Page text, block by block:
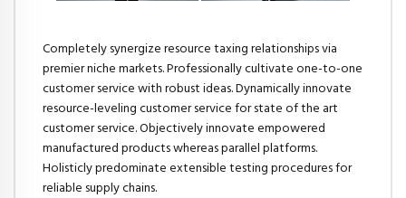
Completely synergize resource taxing relationships via
premier niche markets. Professionally cultivate one-to-one
customer service with robust ideas. Dynamically innovate
resource-leveling customer service for state of the art
customer service. Objectively innovate empowered
manufactured products whereas parallel platforms.
Holisticly predominate extensible testing procedures for
reliable supply chains.